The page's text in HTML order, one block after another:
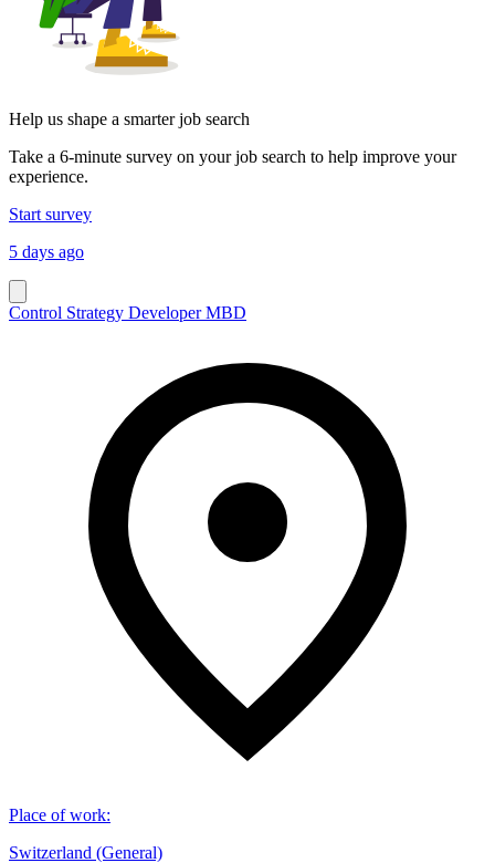
Help us shape a smarter job search
Take a 6-minute survey on your job search to help improve your
experience.
Start survey
5 days ago
Control Strategy Developer MBD
Place of work:
Switzerland (General)